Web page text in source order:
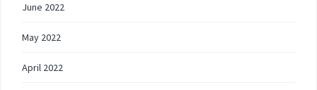
June 2022
May 2022
April 2022